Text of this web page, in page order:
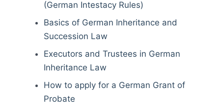
(German Intestacy Rules)
Basics of German Inheritance and
Succession Law
Executors and Trustees in German
Inheritance Law
How to apply for a German Grant of
Probate